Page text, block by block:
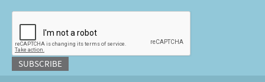
SUBSCRIBE